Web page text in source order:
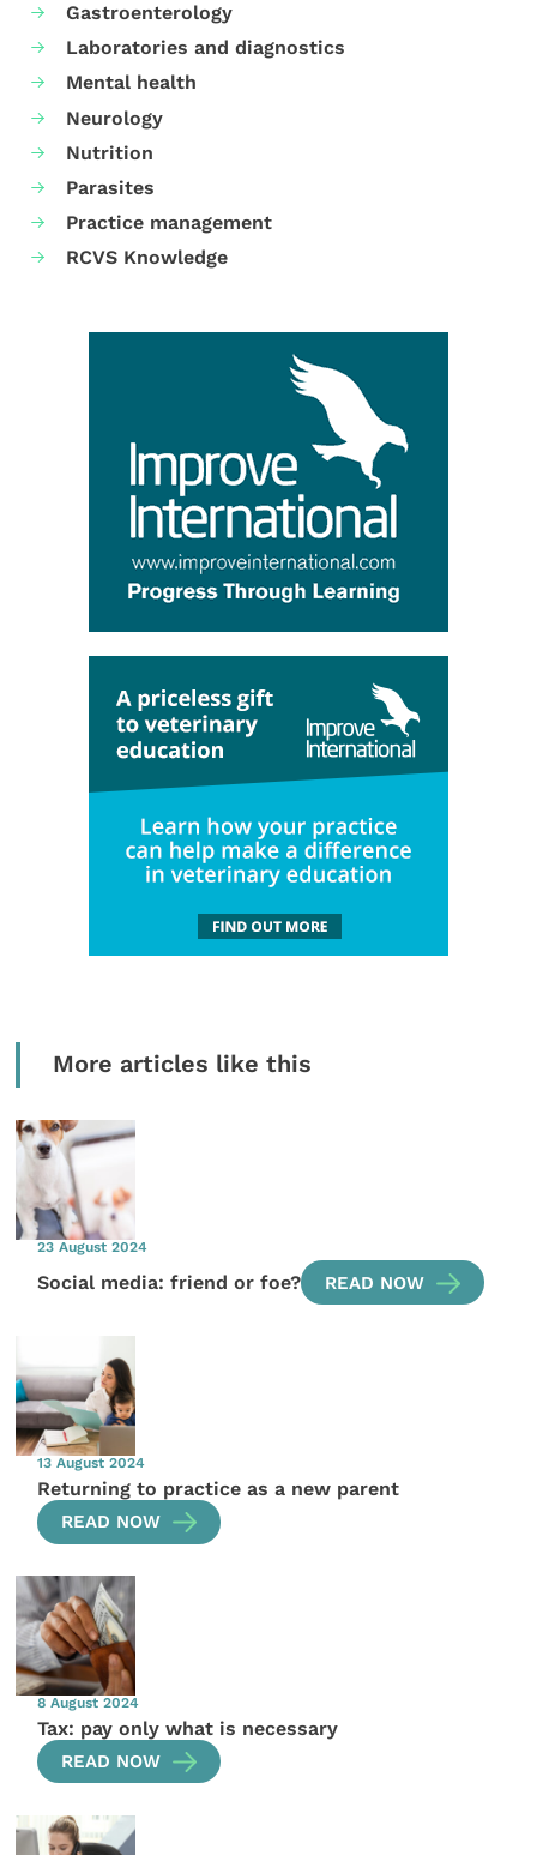
Gastroenterology
Laboratories and diagnostics
Mental health
Neurology
Nutrition
Parasites
Practice management
RCVS Knowledge
More articles like this
23 August 2024
Social media: friend or foe? READ NOW
13 August 2024
Returning to practice as a new parent
READ NOW
8 August 2024
Tax: pay only what is necessary
READ NOW